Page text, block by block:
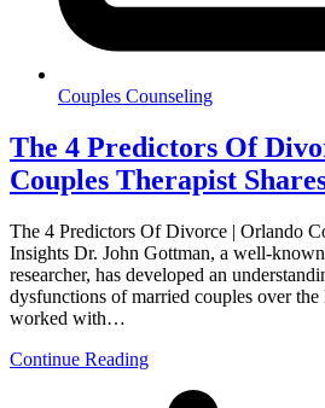
Couples Counseling
The 4 Predictors Of
Couples Therapist
The 4 Predictors Of Divorce | Orlando
Insights Dr. John Gottman, a well-
researcher, has developed an
dysfunctions of married couples over
worked with…
Continue Reading